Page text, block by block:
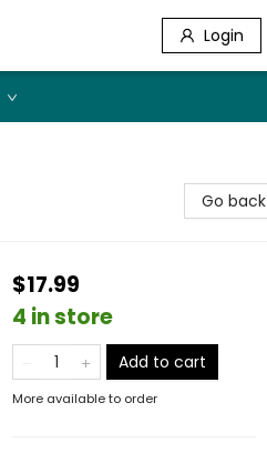
Login
Go back
$17.99
4 in store
Add to cart
More available to order